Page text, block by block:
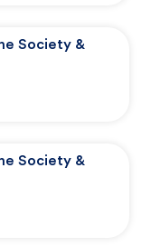
Society &
Society &